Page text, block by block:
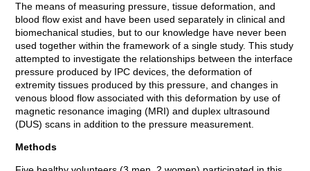
The means of measuring pressure, tissue deformation, and
blood flow exist and have been used separately in clinical and
biomechanical studies, but to our knowledge have never been
used together within the framework of a single study. This study
attempted to investigate the relationships between the interface
pressure produced by IPC devices, the deformation of
extremity tissues produced by this pressure, and changes in
venous blood flow associated with this deformation by use of
magnetic resonance imaging (MRI) and duplex ultrasound
(DUS) scans in addition to the pressure measurement.
Methods